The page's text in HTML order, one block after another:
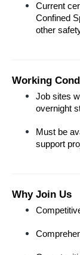
Current
Confined
other
Working
Job sites
overnight
Must be
support
Why Join Us